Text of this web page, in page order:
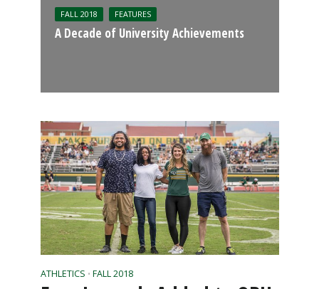
FALL 2018 FEATURES
A Decade of University Achievements
ATHLETICS • FALL 2018